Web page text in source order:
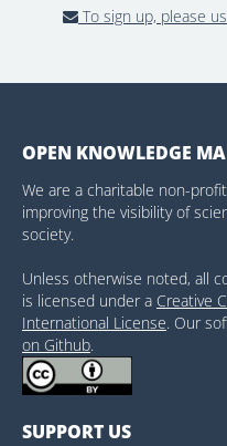
To sign up, please
OPEN KNOWLEDGE
We are a charitable non-
improving the visibility of
society.
Unless otherwise noted, all
is licensed under a Creative
International License. Our
on Github.
SUPPORT US